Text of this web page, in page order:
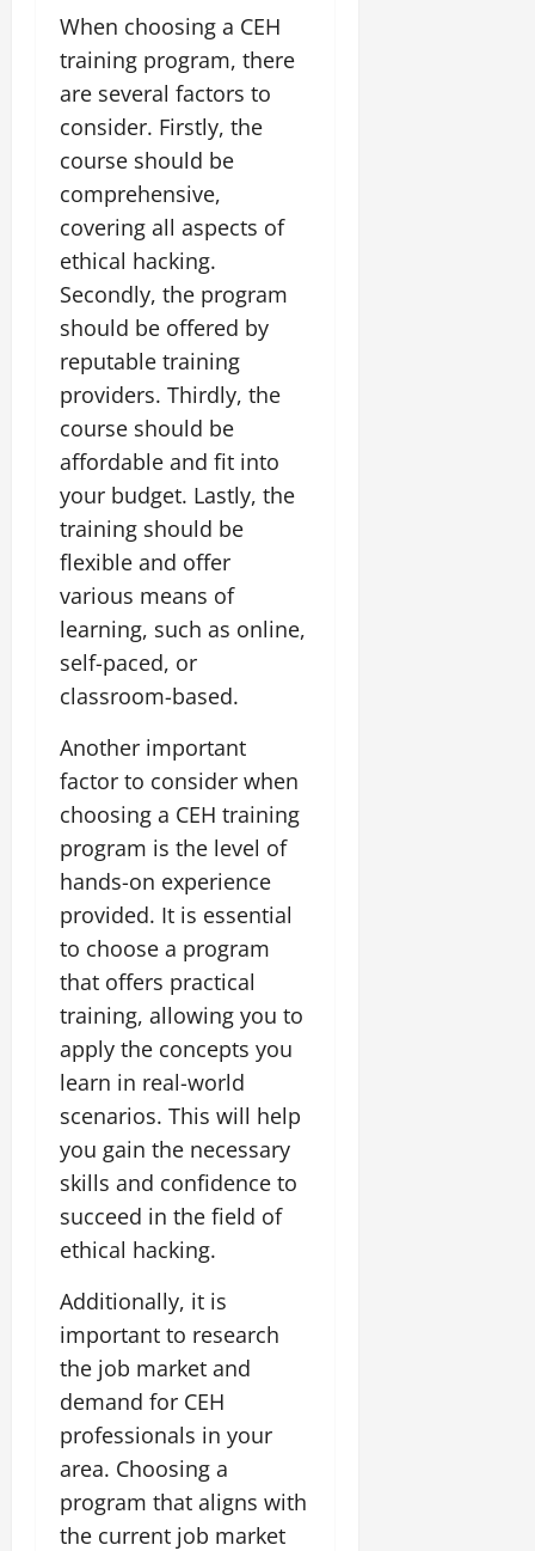
When choosing a CEH
training program, there
are several factors to
consider. Firstly, the
course should be
comprehensive,
covering all aspects of
ethical hacking.
Secondly, the program
should be offered by
reputable training
providers. Thirdly, the
course should be
affordable and fit into
your budget. Lastly, the
training should be
flexible and offer
various means of
learning, such as online,
self-paced, or
classroom-based.
Another important
factor to consider when
choosing a CEH training
program is the level of
hands-on experience
provided. It is essential
to choose a program
that offers practical
training, allowing you to
apply the concepts you
learn in real-world
scenarios. This will help
you gain the necessary
skills and confidence to
succeed in the field of
ethical hacking.
Additionally, it is
important to research
the job market and
demand for CEH
professionals in your
area. Choosing a
program that aligns with
the current job market